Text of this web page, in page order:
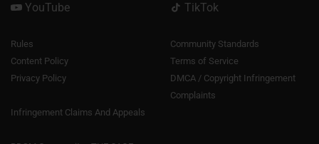
YouTube
TikTok
Rules
Community Standards
Content Policy
Terms of Service
Privacy Policy
DMCA / Copyright Infringement
Complaints
Infringement Claims And Appeals